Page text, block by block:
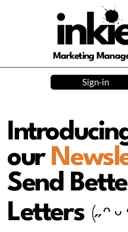
Marketing
Sign-in
our
Send
Letters (˶ ᵔ ᵕ